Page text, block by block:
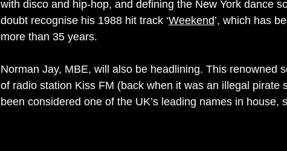
with disco and hip-hop, and defining the New York dance
doubt recognise his 1988 hit track ‘Weekend’, which has
more than 35 years.
Norman Jay, MBE, will also be headlining. This renowned
of radio station Kiss FM (back when it was an illegal pirate
been considered one of the UK’s leading names in house,